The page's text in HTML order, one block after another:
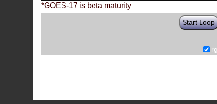
*GOES-17 is beta maturity
Start Loop